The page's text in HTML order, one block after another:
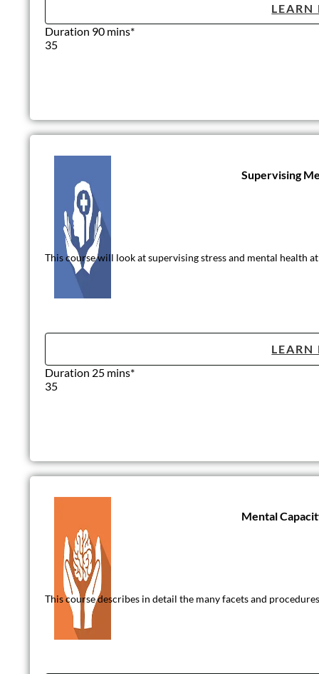
LEARN
Duration 90 mins*
35
Supervising
This course will look at supervising stress and mental health
LEARN
Duration 25 mins*
35
Mental
This course describes in detail the many facets and